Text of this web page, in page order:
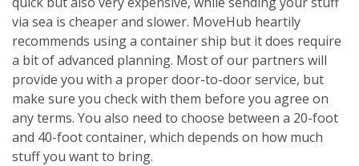
via sea is cheaper and slower. MoveHub heartily
recommends using a container ship but it does require
a bit of advanced planning. Most of our partners will
provide you with a proper door-to-door service, but
make sure you check with them before you agree on
any terms. You also need to choose between a 20-foot
and 40-foot container, which depends on how much
stuff you want to bring.